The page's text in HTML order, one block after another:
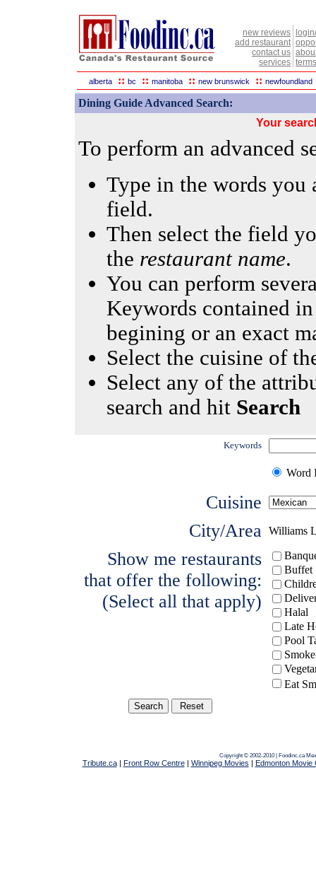
new reviews
add restaurant
contact us
services
alberta :: bc :: manitoba :: new brunswick :: newfoundland
Dining Guide Advanced Search:
Your
To perform an advanced
Type in the words
field.
Then select the field
the restaurant name.
You can perform
Keywords contained
begining or an exact
Select the cuisine of
Select any of the
search and hit Search
Keywords
Word
Cuisine
City/Area Williams
Show me restaurants
that offer the following:
(Select all that apply)
Buffet
Halal
Late
Pool
Eat
Copyright © 2002-2010 | Foodinc.ca
Tribute.ca| Front Row Centre| Winnipeg Movies | Edmonton Movie